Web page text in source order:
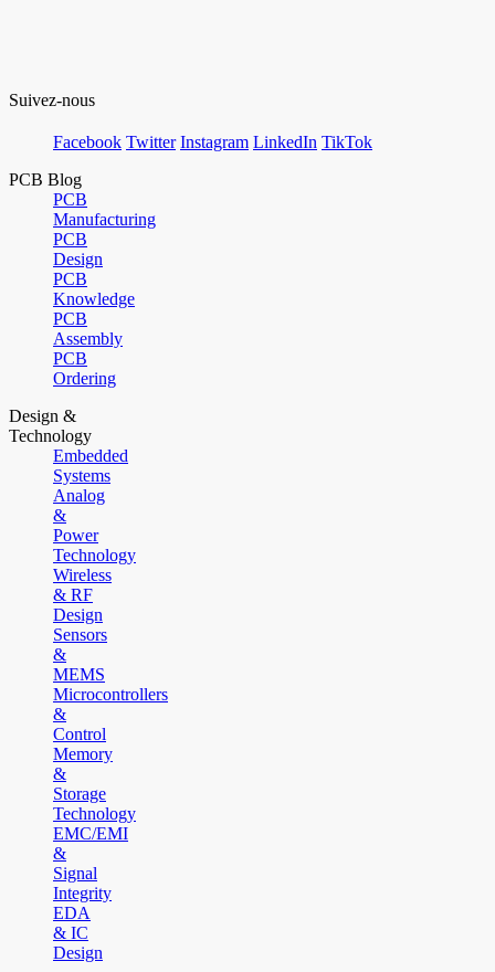
Suivez-nous
Facebook Twitter Instagram LinkedIn TikTok
PCB Blog
PCB
Manufacturing
PCB
Design
PCB
Knowledge
PCB
Assembly
PCB
Ordering
Design &
Technology
Embedded
Systems
Analog
&
Power
Technology
Wireless
& RF
Design
Sensors
&
MEMS
Microcontrollers
&
Control
Memory
&
Storage
Technology
EMC/EMI
&
Signal
Integrity
EDA
& IC
Design